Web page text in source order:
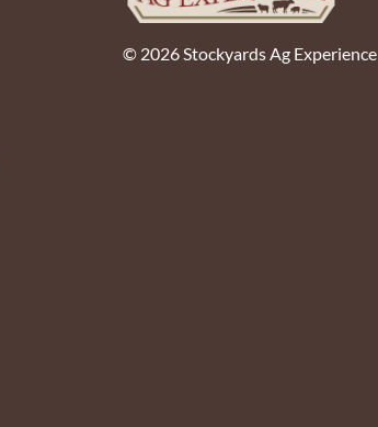
© 2026 Stockyards Ag Experience